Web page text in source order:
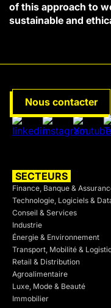
of this approach to
sustainable and
SECTEURS
Finance, Banque &
Technologie, Logiciels &
Conseil & Services
Industrie
Énergie & Environnement
Transport, Mobilité &
Retail & Distribution
Agroalimentaire
Luxe, Mode & Beauté
Immobilier
Nous contacter